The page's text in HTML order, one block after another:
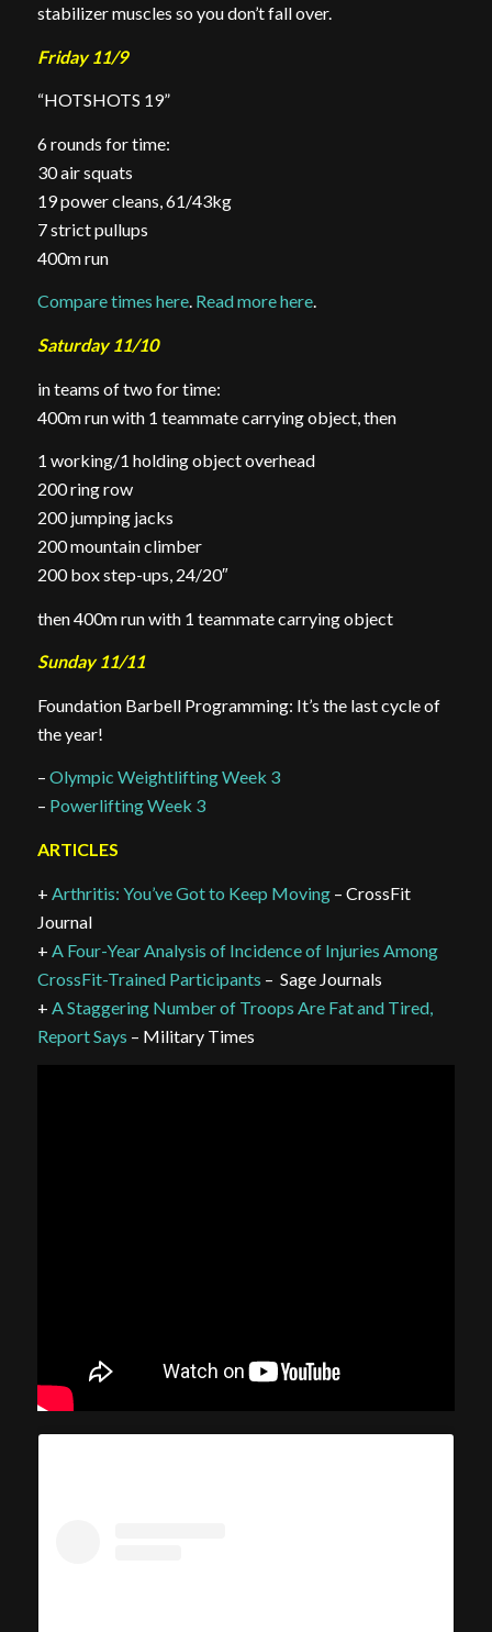
stabilizer muscles so you don’t fall over.
Friday 11/9
“HOTSHOTS 19”
6 rounds for time:
30 air squats
19 power cleans, 61/43kg
7 strict pullups
400m run
Compare times here. Read more here.
Saturday 11/10
in teams of two for time:
400m run with 1 teammate carrying object, then
1 working/1 holding object overhead
200 ring row
200 jumping jacks
200 mountain climber
200 box step-ups, 24/20″
then 400m run with 1 teammate carrying object
Sunday 11/11
Foundation Barbell Programming: It’s the last cycle of
the year!
– Olympic Weightlifting Week 3
– Powerlifting Week 3
ARTICLES
+ Arthritis: You’ve Got to Keep Moving– CrossFit
Journal
+ A Four-Year Analysis of Incidence of Injuries Among
CrossFit-Trained Participants – Sage Journals
+ A Staggering Number of Troops Are Fat and Tired,
Report Says – Military Times